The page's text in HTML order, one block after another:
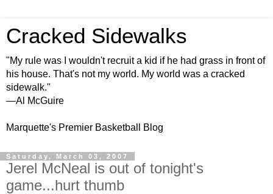
Cracked Sidewalks
"My rule was I wouldn't recruit a kid if he had grass in front of
his house. That's not my world. My world was a cracked
sidewalk."
—Al McGuire
Marquette's Premier Basketball Blog
Saturday, March 03, 2007
Jerel McNeal is out of tonight's
game...hurt thumb